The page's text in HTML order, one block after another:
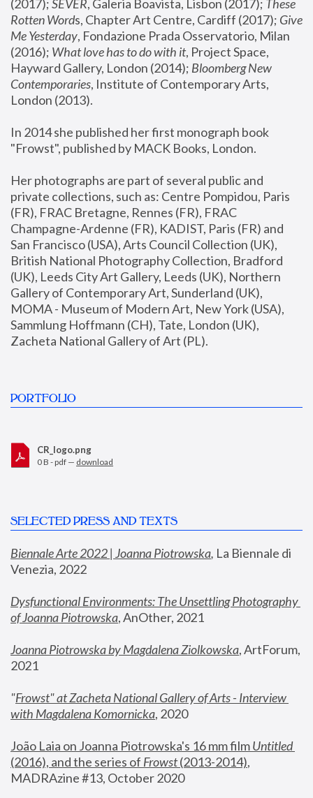
(2017); SEVER, Galeria Boavista, Lisbon (2017); These
Rotten Words, Chapter Art Centre, Cardiff (2017); Give
Me Yesterday, Fondazione Prada Osservatorio, Milan
(2016); What love has to do with it, Project Space,
Hayward Gallery, London (2014); Bloomberg New
Contemporaries, Institute of Contemporary Arts,
London (2013).
In 2014 she published her first monograph book
"Frowst", published by MACK Books, London.
Her photographs are part of several public and
private collections, such as: Centre Pompidou, Paris
(FR), FRAC Bretagne, Rennes (FR), FRAC
Champagne-Ardenne (FR), KADIST, Paris (FR) and
San Francisco (USA), Arts Council Collection (UK),
British National Photography Collection, Bradford
(UK), Leeds City Art Gallery, Leeds (UK), Northern
Gallery of Contemporary Art, Sunderland (UK),
MOMA - Museum of Modern Art, New York (USA),
Sammlung Hoffmann (CH), Tate, London (UK),
Zacheta National Gallery of Art (PL).
PORTFOLIO
CR_logo.png
0 B - pdf — download
SELECTED PRESS AND TEXTS
Biennale Arte 2022 | Joanna Piotrowska, La Biennale di
Venezia, 2022
Dysfunctional Environments: The Unsettling Photography
of Joanna Piotrowska, AnOther, 2021
Joanna Piotrowska by Magdalena Ziolkowska, ArtForum,
2021
"Frowst" at Zacheta National Gallery of Arts - Interview
with Magdalena Komornicka, 2020
João Laia on Joanna Piotrowska's 16 mm film
Untitled
(2016), and the series of Frowst (2013-2014),
MADRAzine #13, October 2020